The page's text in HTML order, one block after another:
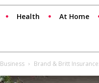
Health At Home
Business Brand & Britt